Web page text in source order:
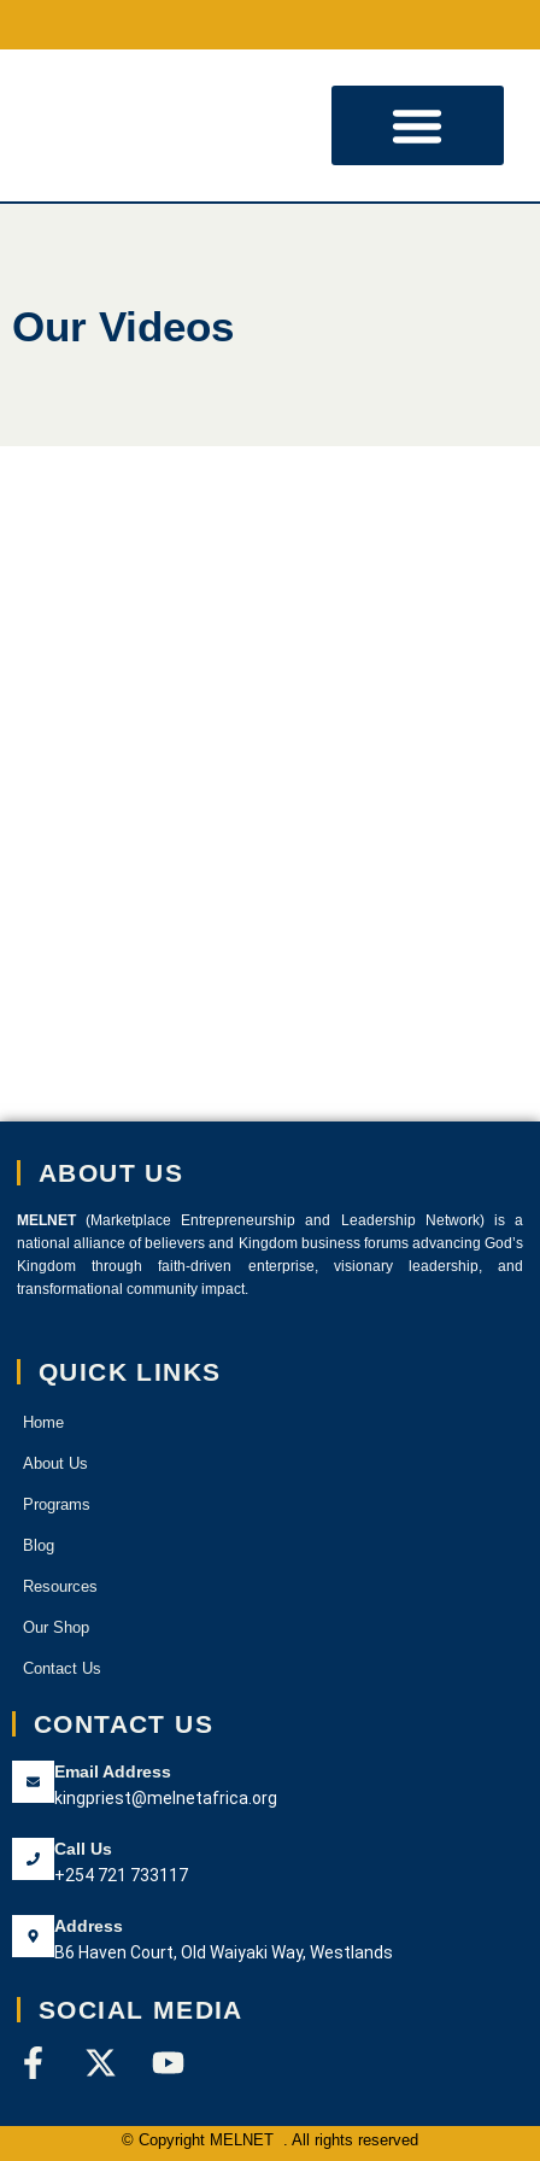
Our Videos
ABOUT US
MELNET(Marketplace Entrepreneurship and Leadership Network) is a
national alliance of believers and Kingdom business forums advancing God’s
Kingdom through faith-driven enterprise, visionary leadership, and
transformational community impact.
QUICK LINKS
Home
About Us
Programs
Blog
Resources
Our Shop
Contact Us
CONTACT US
Email Address
kingpriest@melnetafrica.org
Call Us
+254 721 733117
Address
B6 Haven Court, Old Waiyaki Way, Westlands
SOCIAL MEDIA
© Copyright MELNET . All rights reserved